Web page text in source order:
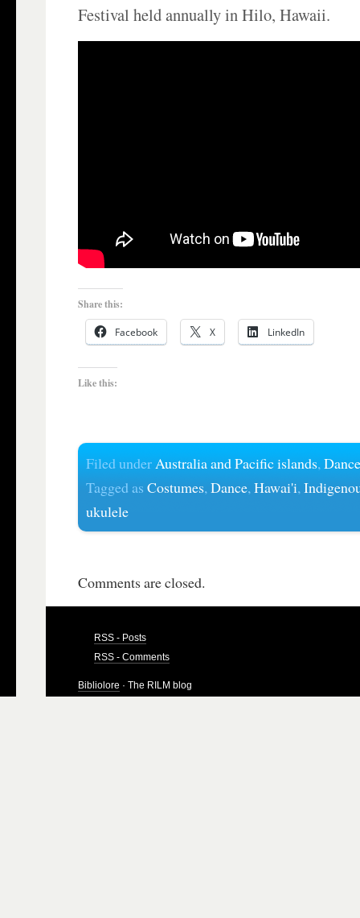
Festival held annually in Hilo, Hawaii.
Share this:
Facebook X LinkedIn
Like this:
Filed underAustralia and Pacific islands,
Tagged asCostumes,Dance,Hawai'i,
ukulele
Comments are closed.
RSS - Posts
RSS - Comments
Bibliolore · The RILM blog